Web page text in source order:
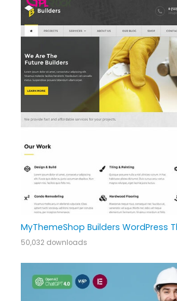
MyThemeShop Builders WordPress
50,032 downloads